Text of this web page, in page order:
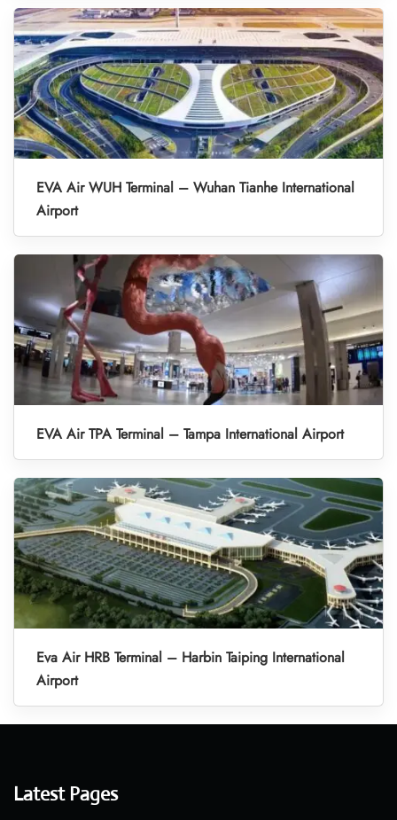
EVA Air WUH Terminal – Wuhan Tianhe International
Airport
EVA Air TPA Terminal – Tampa International Airport
Eva Air HRB Terminal – Harbin Taiping International
Airport
Latest Pages